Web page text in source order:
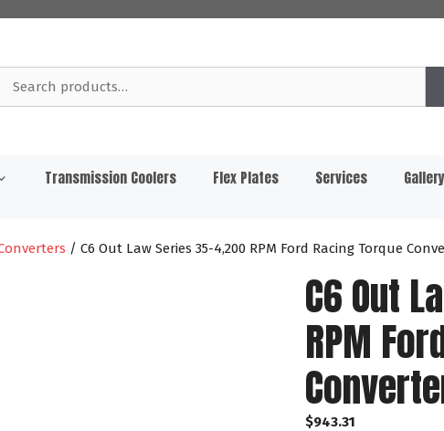
Transmission Coolers Flex Plates Services Gallery
/ C6 Out Law Series 35-4,200 RPM Ford Racing Torque
C6 Out
RPM
$943.31